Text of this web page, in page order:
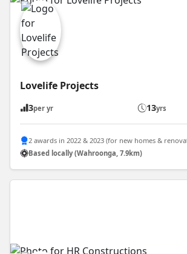
Lovelife Projects
3per yr 13yrs
2 awards in 2022 & 2023 (for new homes &
Based locally (Wahroonga, 7.9km)